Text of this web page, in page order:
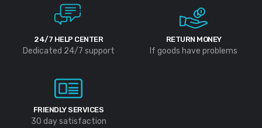
24/7 HELP CENTER
Dedicated 24/7 support
RETURN MONEY
If goods have problems
FRIENDLY SERVICES
30 day satisfaction